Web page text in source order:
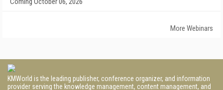
More Webinars
KMWorld is the leading publisher, conference organizer, and information
provider serving the knowledge management, content management, and